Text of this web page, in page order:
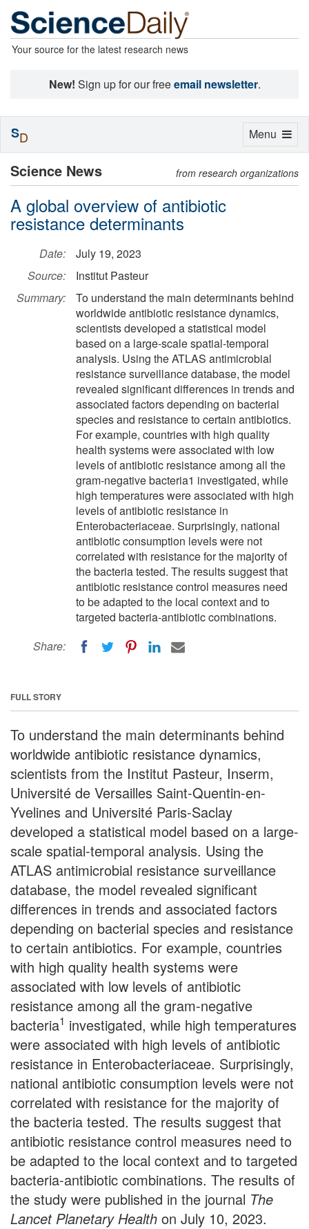
Your source for the latest research news
New! Sign up for our freeemail newsletter.
Science News from research organizations
A global overview of antibiotic
resistance determinants
Date:
July 19, 2023
Source:
Institut Pasteur
Summary:
To understand the main determinants behind
worldwide antibiotic resistance dynamics,
scientists developed a statistical model
based on a large-scale spatial-temporal
analysis. Using the ATLAS antimicrobial
resistance surveillance database, the model
revealed significant differences in trends and
associated factors depending on bacterial
species and resistance to certain antibiotics.
For example, countries with high quality
health systems were associated with low
levels of antibiotic resistance among all the
gram-negative bacteria1 investigated, while
high temperatures were associated with high
levels of antibiotic resistance in
Enterobacteriaceae. Surprisingly, national
antibiotic consumption levels were not
correlated with resistance for the majority of
the bacteria tested. The results suggest that
antibiotic resistance control measures need
to be adapted to the local context and to
targeted bacteria-antibiotic combinations.
Share:
FULL STORY
To understand the main determinants behind
worldwide antibiotic resistance dynamics,
scientists from the Institut Pasteur, Inserm,
Université de Versailles Saint-Quentin-en-
Yvelines and Université Paris-Saclay
developed a statistical model based on a large-
scale spatial-temporal analysis. Using the
ATLAS antimicrobial resistance surveillance
database, the model revealed significant
differences in trends and associated factors
depending on bacterial species and resistance
to certain antibiotics. For example, countries
with high quality health systems were
associated with low levels of antibiotic
resistance among all the gram-negative
bacteria1 investigated, while high temperatures
were associated with high levels of antibiotic
resistance in Enterobacteriaceae. Surprisingly,
national antibiotic consumption levels were not
correlated with resistance for the majority of
the bacteria tested. The results suggest that
antibiotic resistance control measures need to
be adapted to the local context and to targeted
bacteria-antibiotic combinations. The results of
the study were published in the journal The
Lancet Planetary Health on July 10, 2023.
Toggle
Menu
SD